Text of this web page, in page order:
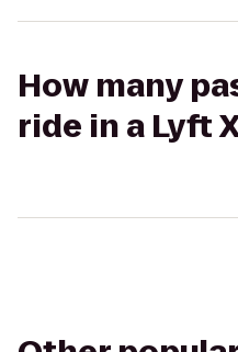
How many
ride in a Lyft